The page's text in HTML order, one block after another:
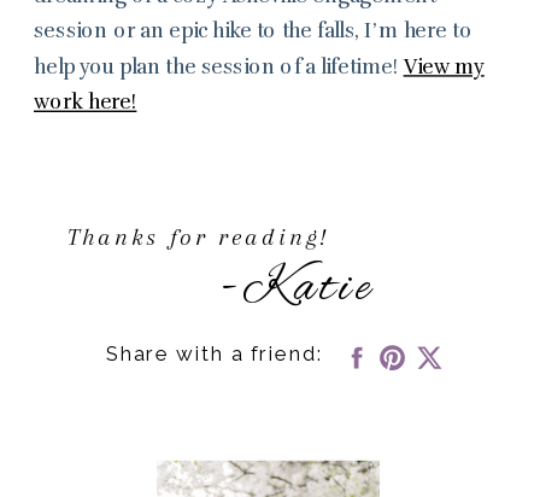
session or an epic hike to the falls, I’m here to
help you plan the session of a lifetime!View my
work here!
Thanks for reading!
-Katie
Share with a friend: